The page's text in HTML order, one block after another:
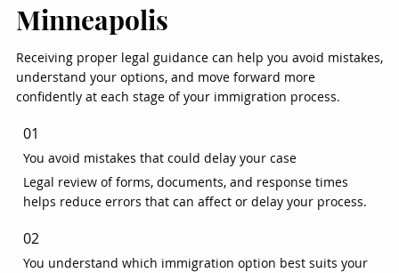
Minneapolis
Receiving proper legal guidance can help you avoid mistakes,
understand your options, and move forward more
confidently at each stage of your immigration process.
01
You avoid mistakes that could delay your case
Legal review of forms, documents, and response times
helps reduce errors that can affect or delay your process.
02
You understand which immigration option best suits your